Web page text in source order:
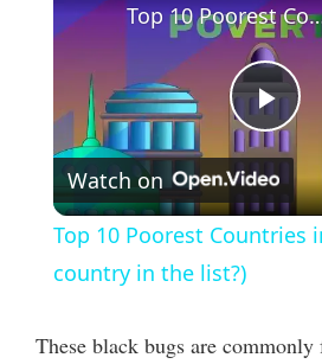
P
l
y
Top 10 Poorest Countries in
Watch on
Top 10 Poorest Countries
country in the list?)
These black bugs are